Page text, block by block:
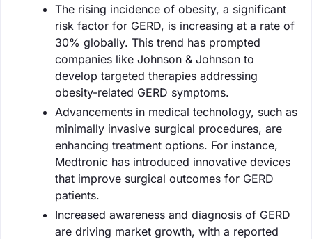
The rising incidence of obesity, a significant
risk factor for GERD, is increasing at a rate of
30% globally. This trend has prompted
companies like Johnson & Johnson to
develop targeted therapies addressing
obesity-related GERD symptoms.
Advancements in medical technology, such as
minimally invasive surgical procedures, are
enhancing treatment options. For instance,
Medtronic has introduced innovative devices
that improve surgical outcomes for GERD
patients.
Increased awareness and diagnosis of GERD
are driving market growth, with a reported